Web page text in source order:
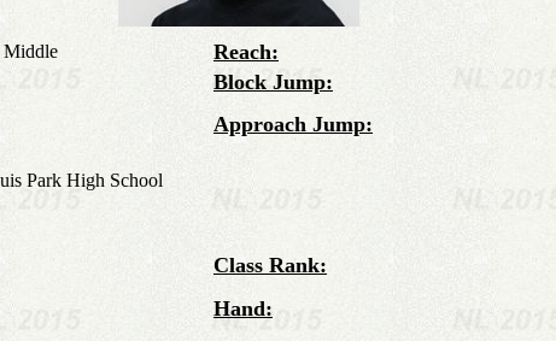
Reach:
Block Jump:
Approach Jump:
Park High School
Class Rank:
Hand: